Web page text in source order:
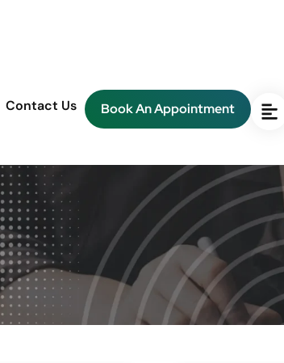
Contact Us Book An Appointment